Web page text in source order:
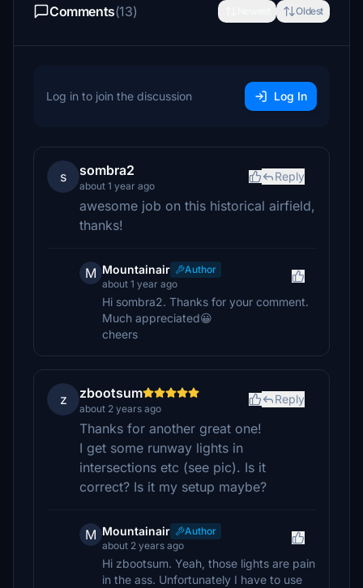
Comments(13) Oldest
Log in to join the discussion Log In
s sombra2
about 1 year ago
Reply
awesome job on this historical airfield,
thanks!
M Mountainair
Author
about 1 year ago
Hi sombra2. Thanks for your comment.
Much appreciated😀
cheers
z zbootsum
about 2 years ago
Reply
Thanks for another great one!
I get some runway lights in
intersections etc (see pic). Is it
correct? Is it my setup maybe?
M Mountainair
Author
about 2 years ago
Hi zbootsum. Yeah, those lights are pain
in the ass. Unfortunately I have to use